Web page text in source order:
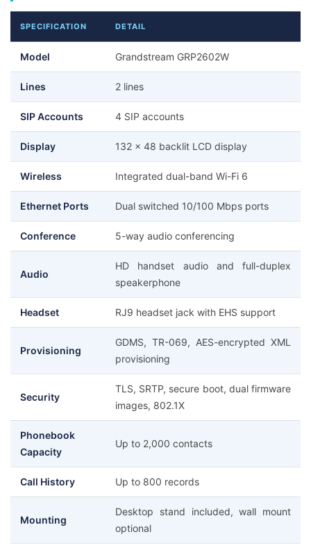
SPECIFICATION DETAIL
Model Grandstream GRP2602W
Lines 2 lines
SIP Accounts 4 SIP accounts
Display 132 x 48 backlit LCD display
Wireless Integrated dual-band Wi-Fi 6
Ethernet Ports Dual switched 10/100 Mbps ports
Conference 5-way audio conferencing
Audio
HD handset audio and full-duplex
speakerphone
Headset RJ9 headset jack with EHS support
Provisioning
GDMS, TR-069, AES-encrypted XML
provisioning
Security
TLS, SRTP, secure boot, dual firmware
images, 802.1X
Phonebook
Capacity
Up to 2,000 contacts
Call History Up to 800 records
Mounting
Desktop stand included, wall mount
optional